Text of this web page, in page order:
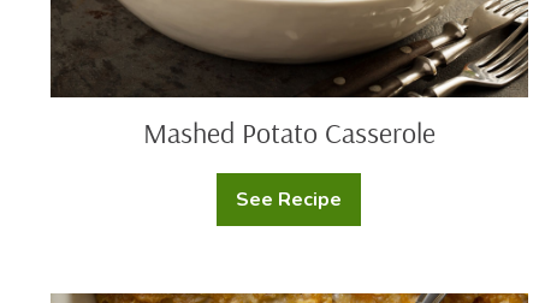
Mashed Potato Casserole
See Recipe
Mashed
Potato